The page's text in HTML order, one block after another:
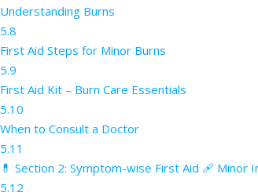
Understanding Burns
5.8
First Aid Steps for Minor Burns
5.9
First Aid Kit – Burn Care Essentials
5.10
When to Consult a Doctor
5.11
💊 Section 2: Symptom-wise First Aid 🩹
5.12